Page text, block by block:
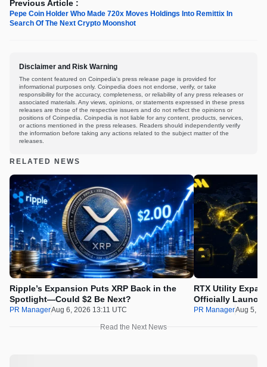
Previous Article :
Pepe Coin Holder Who Made 720x Moves Holdings Into Remittix In
Search Of The Next Crypto Moonshot
Disclaimer and Risk Warning
The content featured on Coinpedia's press release page is provided for
informational purposes only. Coinpedia does not endorse, verify, or take
responsibility for the accuracy, completeness, or reliability of any press releases or
associated materials. Any views, opinions, or statements expressed in these press
releases are those of the respective issuers and do not reflect the opinions or
positions of Coinpedia. Coinpedia is not liable for any content, products, services,
or actions mentioned in the press releases. Readers should independently verify
the information before taking any actions related to the subject matter of the
releases.
RELATED NEWS
Ripple’s Expansion Puts XRP Back in the
Spotlight—Could $2 Be Next?
PR ManagerAug 6, 2026 13:11 UTC
RTX Utility
Officially
PR ManagerAug 5,
Read the Next News